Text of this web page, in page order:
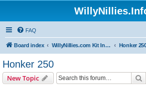
FAQ
Board index WillyNillies.com Kit Instructions and Discussions Honker
Honker 250
New Topic